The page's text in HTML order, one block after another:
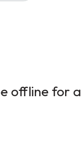
offline for a